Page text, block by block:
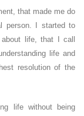
that made me do
person. I started to
life, that I call
life and
resolution of the
life without being